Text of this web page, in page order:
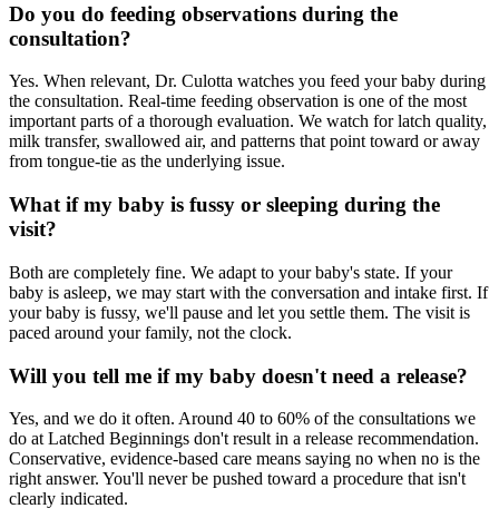
Do you do feeding observations during the
consultation?
Yes. When relevant, Dr. Culotta watches you feed your baby during
the consultation. Real-time feeding observation is one of the most
important parts of a thorough evaluation. We watch for latch quality,
milk transfer, swallowed air, and patterns that point toward or away
from tongue-tie as the underlying issue.
What if my baby is fussy or sleeping during the
visit?
Both are completely fine. We adapt to your baby's state. If your
baby is asleep, we may start with the conversation and intake first. If
your baby is fussy, we'll pause and let you settle them. The visit is
paced around your family, not the clock.
Will you tell me if my baby doesn't need a release?
Yes, and we do it often. Around 40 to 60% of the consultations we
do at Latched Beginnings don't result in a release recommendation.
Conservative, evidence-based care means saying no when no is the
right answer. You'll never be pushed toward a procedure that isn't
clearly indicated.